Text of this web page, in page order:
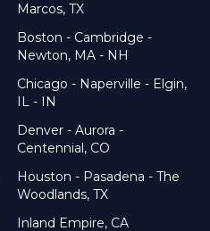
Marcos, TX
Boston - Cambridge -
Newton, MA - NH
Chicago - Naperville - Elgin,
IL - IN
Denver - Aurora -
Centennial, CO
Houston - Pasadena - The
Woodlands, TX
Inland Empire, CA